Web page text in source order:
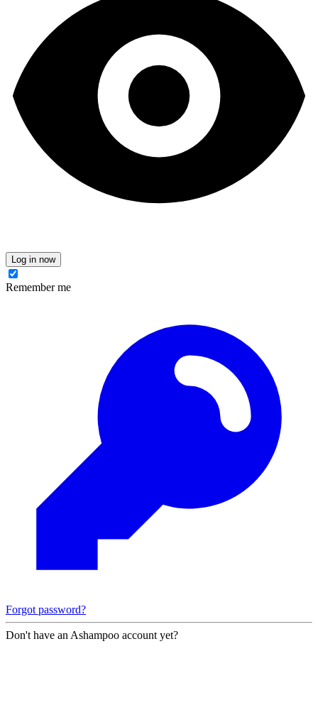
Log in now
Remember me
Forgot password?
Don't have an Ashampoo account yet?